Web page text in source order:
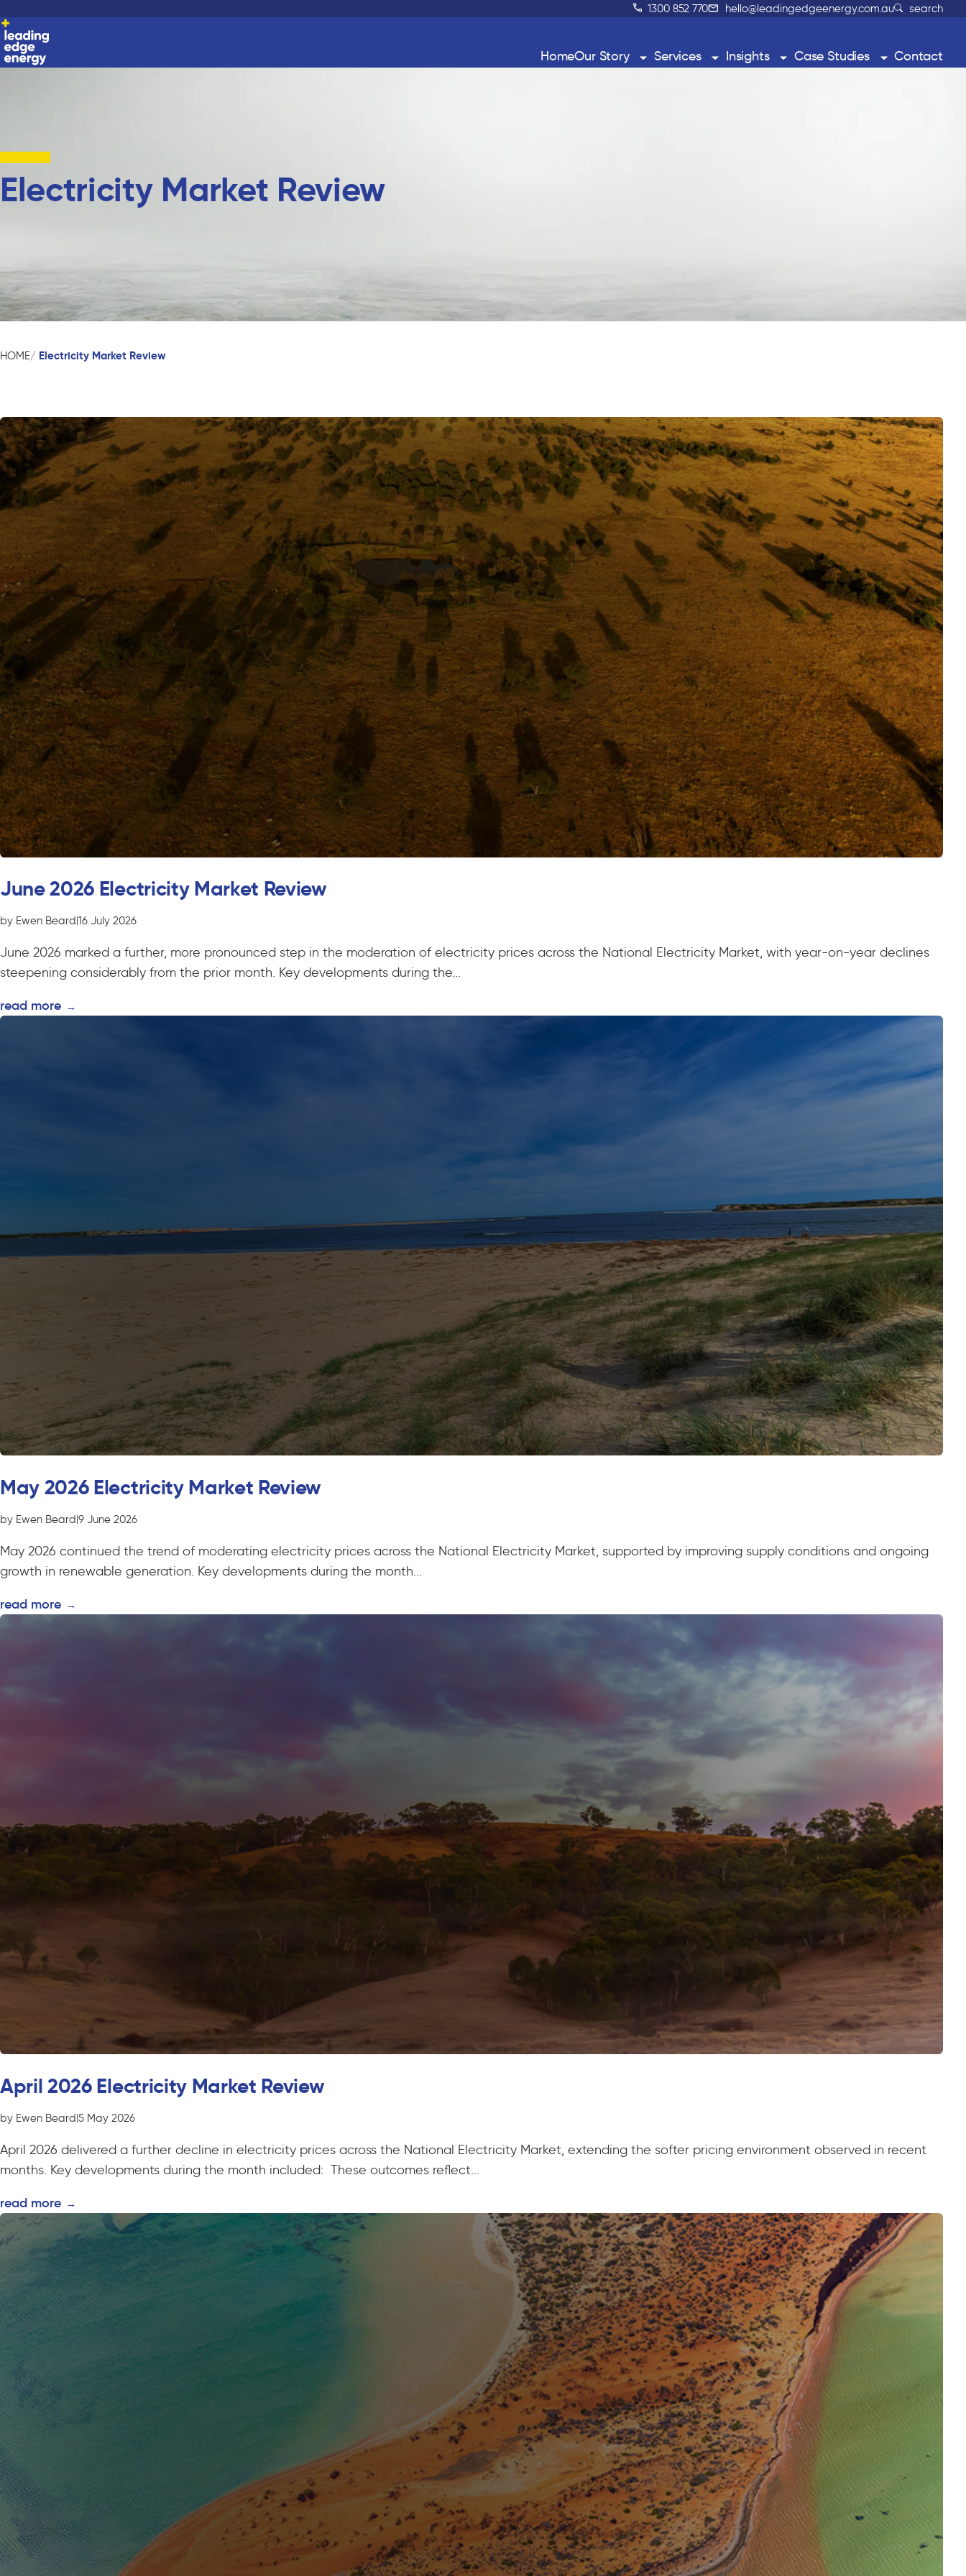
1300 852 770 hello@leadingedgeenergy.com.au search
HomeOur Story Services Insights Case Studies Contact
Electricity Market Review
HOME Electricity Market Review
June 2026 Electricity Market Review
by Ewen Beard|16 July 2026
June 2026 marked a further, more pronounced step in the moderation of electricity prices across the National Electricity Market, with year-on-year declines
steepening considerably from the prior month. Key developments during the...
read more →
May 2026 Electricity Market Review
by Ewen Beard|9 June 2026
May 2026 continued the trend of moderating electricity prices across the National Electricity Market, supported by improving supply conditions and ongoing
growth in renewable generation. Key developments during the month...
read more →
April 2026 Electricity Market Review
by Ewen Beard|5 May 2026
April 2026 delivered a further decline in electricity prices across the National Electricity Market, extending the softer pricing environment observed in recent
months. Key developments during the month included: These outcomes reflect...
read more →